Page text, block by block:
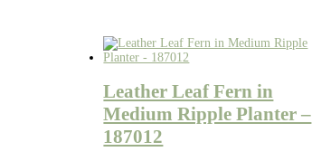
Leather Leaf Fern in
Medium Ripple Planter –
187012